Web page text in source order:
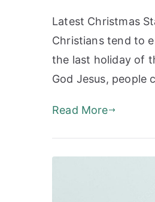
Latest Christmas
Christians tend to
the last holiday of
God Jesus, people
Read More